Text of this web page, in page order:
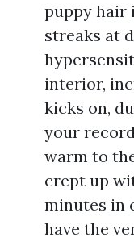
puppy hair
streaks at
interior,
kicks on,
your
warm to
crept up
minutes in
have the